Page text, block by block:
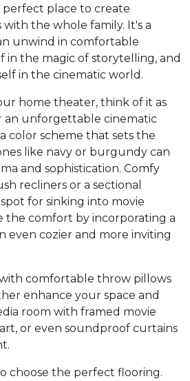
perfect place to create
the whole family. It's a
unwind in comfortable
in the magic of storytelling, and
in the cinematic world.
home theater, think of it as
an unforgettable cinematic
color scheme that sets the
like navy or burgundy can
and sophistication. Comfy
recliners or a sectional
for sinking into movie
the comfort by incorporating a
even cozier and more inviting
comfortable throw pillows
enhance your space and
room with framed movie
or even soundproof curtains
choose the perfect flooring.